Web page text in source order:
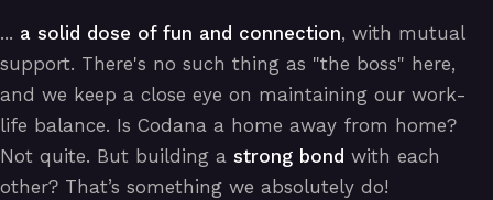
... a solid dose of fun and connection, with mutual
support. There's no such thing as "the boss" here,
and we keep a close eye on maintaining our work-
life balance. Is Codana a home away from home?
Not quite. But building a strong bond with each
other? That’s something we absolutely do!